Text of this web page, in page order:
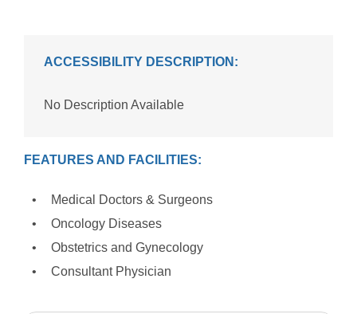
ACCESSIBILITY DESCRIPTION:
No Description Available
FEATURES AND FACILITIES:
Medical Doctors & Surgeons
Oncology Diseases
Obstetrics and Gynecology
Consultant Physician